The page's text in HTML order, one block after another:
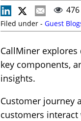
476
Filed under - Guest
CallMiner
key components,
insights.
Customer journey
customers